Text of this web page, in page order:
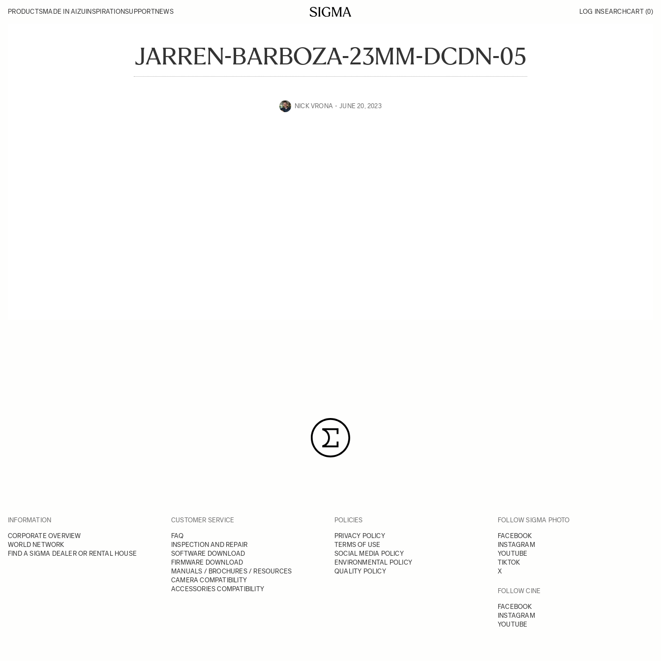
PRODUCTSMADE IN AIZU INSPIRATIONSUPPORTNEWS LOG INSEARCHCART (0)
JARREN-BARBOZA-23MM-DCDN-05
NICK VRONA JUNE 20, 2023
INFORMATION
CORPORATE OVERVIEW
WORLD NETWORK
FIND A SIGMA DEALER OR RENTAL HOUSE
CUSTOMER SERVICE
FAQ
INSPECTION AND REPAIR
SOFTWARE DOWNLOAD
FIRMWARE DOWNLOAD
MANUALS / BROCHURES / RESOURCES
CAMERA COMPATIBILITY
ACCESSORIES COMPATIBILITY
POLICIES
PRIVACY POLICY
TERMS OF USE
SOCIAL MEDIA POLICY
ENVIRONMENTAL POLICY
QUALITY POLICY
FOLLOW SIGMA PHOTO
FACEBOOK
INSTAGRAM
YOUTUBE
TIKTOK
X
FOLLOW CINE
FACEBOOK
INSTAGRAM
YOUTUBE